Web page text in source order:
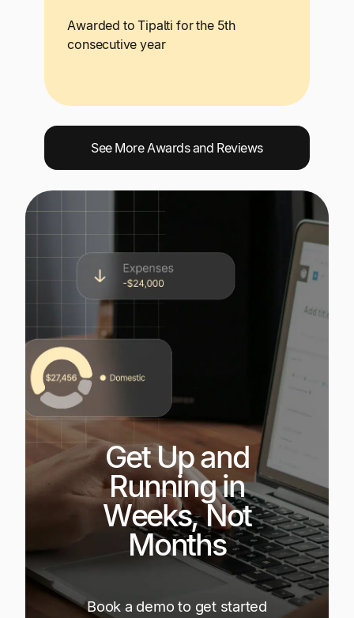
Awarded to Tipalti for the 5th
consecutive year
See More Awards and Reviews
Get Up and
Running in
Weeks, Not
Months
Book a demo to get started